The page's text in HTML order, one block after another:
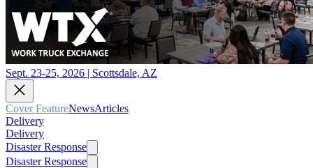
Sept. 23-25, 2026 | Scottsdale, AZ
Cover FeatureNewsArticles
Delivery
Delivery
Disaster Response
Disaster Response